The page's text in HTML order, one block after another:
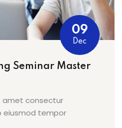
09
Dec
Seminar Master
amet consectur
eiusmod tempor